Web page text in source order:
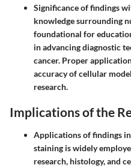
Significance of findings
knowledge surrounding
foundational for
in advancing diagnostic
cancer. Proper
accuracy of cellular
research.
Implications of the
Applications of findings
staining is widely
research, histology, and